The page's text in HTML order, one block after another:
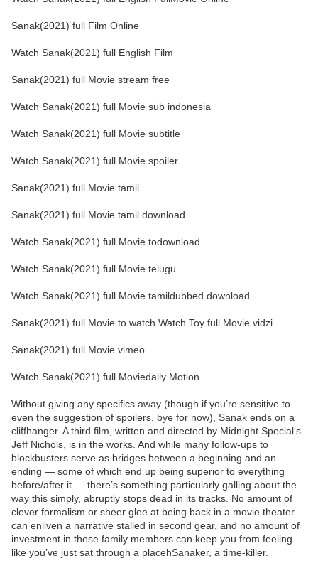
Sanak(2021) full Film Online
Watch Sanak(2021) full English Film
Sanak(2021) full Movie stream free
Watch Sanak(2021) full Movie sub indonesia
Watch Sanak(2021) full Movie subtitle
Watch Sanak(2021) full Movie spoiler
Sanak(2021) full Movie tamil
Sanak(2021) full Movie tamil download
Watch Sanak(2021) full Movie todownload
Watch Sanak(2021) full Movie telugu
Watch Sanak(2021) full Movie tamildubbed download
Sanak(2021) full Movie to watch Watch Toy full Movie vidzi
Sanak(2021) full Movie vimeo
Watch Sanak(2021) full Moviedaily Motion
Without giving any specifics away (though if you’re sensitive to
even the suggestion of spoilers, bye for now), Sanak ends on a
cliffhanger. A third film, written and directed by Midnight Special‘s
Jeff Nichols, is in the works. And while many follow-ups to
blockbusters serve as bridges between a beginning and an
ending — some of which end up being superior to everything
before/after it — there’s something particularly galling about the
way this simply, abruptly stops dead in its tracks. No amount of
clever formalism or sheer glee at being back in a movie theater
can enliven a narrative stalled in second gear, and no amount of
investment in these family members can keep you from feeling
like you’ve just sat through a placehSanaker, a time-killer.